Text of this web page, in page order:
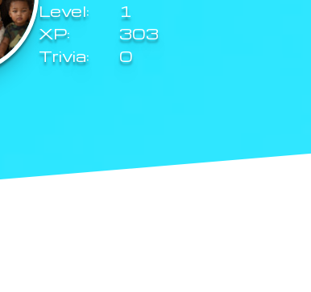
Level:
1
XP:
303
Trivia:
0